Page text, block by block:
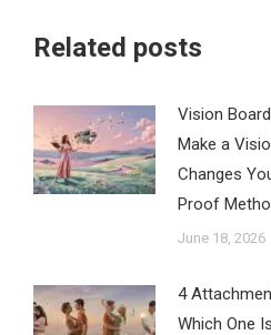
Related posts
Vision
Make a
Changes
Proof
June 18, 2026
4
Which One